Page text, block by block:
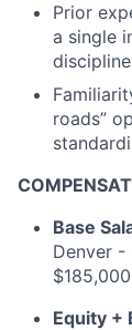
Prior
a single
roads”
Base
Denver -
Equity +